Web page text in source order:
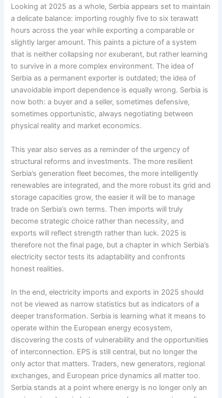
Looking at 2025 as a whole, Serbia appears set to maintain
a delicate balance: importing roughly five to six terawatt
hours across the year while exporting a comparable or
slightly larger amount. This paints a picture of a system
that is neither collapsing nor exuberant, but rather learning
to survive in a more complex environment. The idea of
Serbia as a permanent exporter is outdated; the idea of
unavoidable import dependence is equally wrong. Serbia is
now both: a buyer and a seller, sometimes defensive,
sometimes opportunistic, always negotiating between
physical reality and market economics.
This year also serves as a reminder of the urgency of
structural reforms and investments. The more resilient
Serbia’s generation fleet becomes, the more intelligently
renewables are integrated, and the more robust its grid and
storage capacities grow, the easier it will be to manage
trade on Serbia’s own terms. Then imports will truly
become strategic choice rather than necessity, and
exports will reflect strength rather than luck. 2025 is
therefore not the final page, but a chapter in which Serbia’s
electricity sector tests its adaptability and confronts
honest realities.
In the end, electricity imports and exports in 2025 should
not be viewed as narrow statistics but as indicators of a
deeper transformation. Serbia is learning what it means to
operate within the European energy ecosystem,
discovering the costs of vulnerability and the opportunities
of interconnection. EPS is still central, but no longer the
only actor that matters. Traders, new generators, regional
exchanges, and European price dynamics all matter too.
Serbia stands at a point where energy is no longer only an